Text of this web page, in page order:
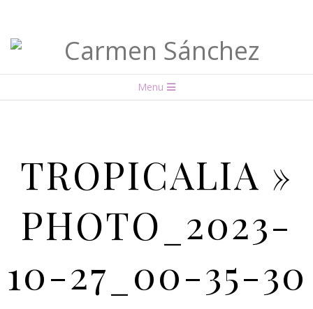
Carmen
Sánchez Menu
TROPICALIA »
PHOTO_2023-
10-27_00-35-30